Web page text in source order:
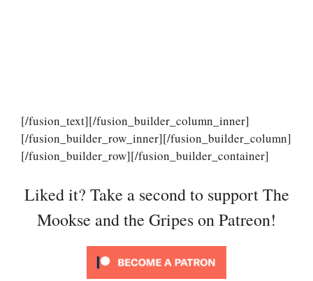
[/fusion_text][/fusion_builder_column_inner]
[/fusion_builder_row_inner][/fusion_builder_column]
[/fusion_builder_row][/fusion_builder_container]
Liked it? Take a second to support The
Mookse and the Gripes on Patreon!